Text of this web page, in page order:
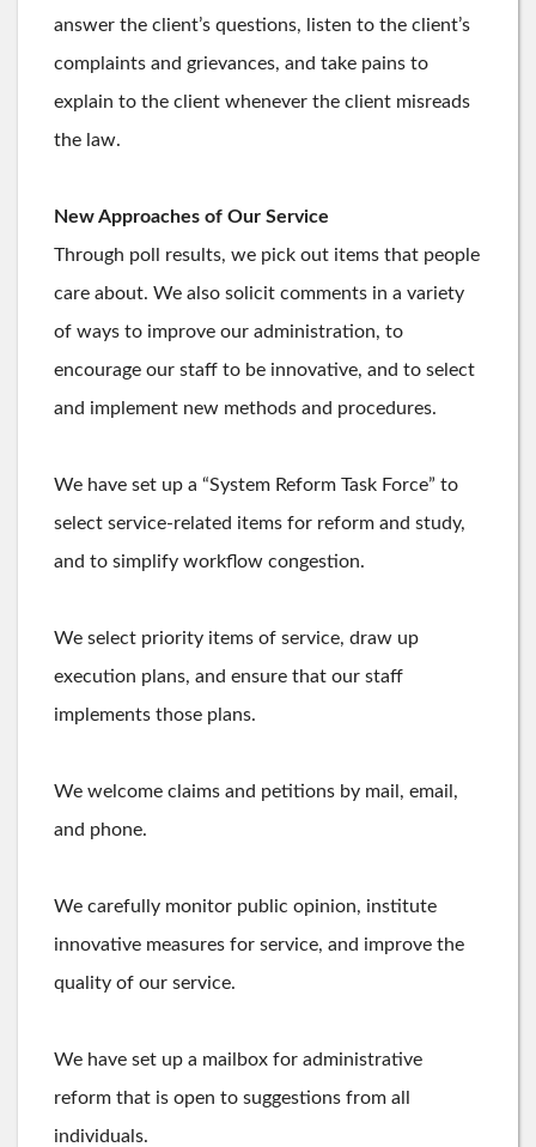
answer the client’s questions, listen to the client’s
complaints and grievances, and take pains to
explain to the client whenever the client misreads
the law.
New Approaches of Our Service
Through poll results, we pick out items that people
care about. We also solicit comments in a variety
of ways to improve our administration, to
encourage our staff to be innovative, and to select
and implement new methods and procedures.
We have set up a “System Reform Task Force” to
select service-related items for reform and study,
and to simplify workflow congestion.
We select priority items of service, draw up
execution plans, and ensure that our staff
implements those plans.
We welcome claims and petitions by mail, email,
and phone.
We carefully monitor public opinion, institute
innovative measures for service, and improve the
quality of our service.
We have set up a mailbox for administrative
reform that is open to suggestions from all
individuals.